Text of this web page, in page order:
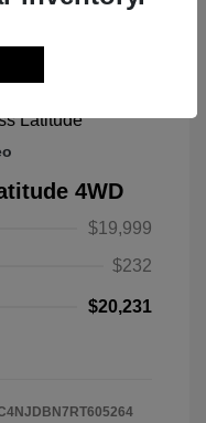
4WD
$19,999
$232
$20,231